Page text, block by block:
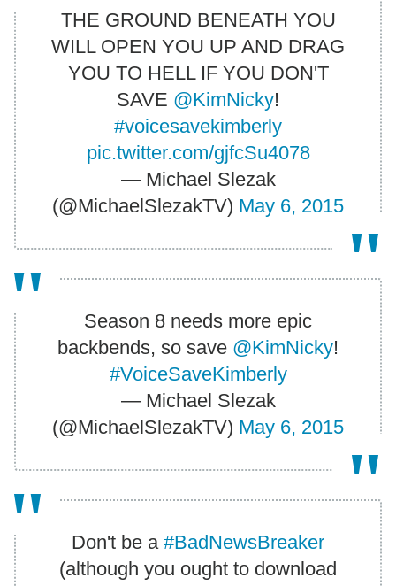
THE GROUND BENEATH YOU
WILL OPEN YOU UP AND DRAG
YOU TO HELL IF YOU DON'T
SAVE @KimNicky!
#voicesavekimberly
pic.twitter.com/gjfcSu4078
— Michael Slezak
(@MichaelSlezakTV) May 6, 2015
Season 8 needs more epic
backbends, so save @KimNicky!
#VoiceSaveKimberly
— Michael Slezak
(@MichaelSlezakTV) May 6, 2015
Don't be a #BadNewsBreaker
(although you ought to download